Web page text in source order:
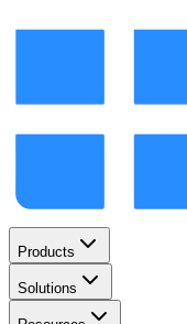
Products
Solutions